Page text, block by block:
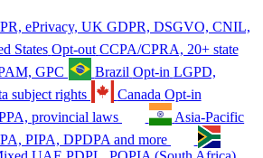
ePrivacy, UK GDPR, DSGVO, CNIL,
States Opt-out CCPA/CPRA, 20+ state
GPC
Brazil Opt-in LGPD,
subject rights
Canada Opt-in
provincial laws
Asia-Pacific
PIPA, DPDPA and more